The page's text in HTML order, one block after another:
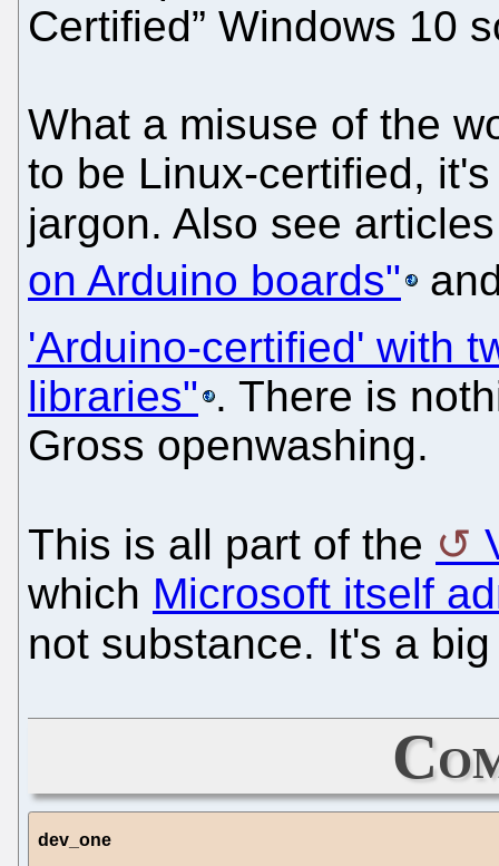
Certified” Windows 10
What a misuse of the
to be Linux-certified,
jargon. Also see
on Arduino boards"
'Arduino-certified' with
libraries" . There is
Gross openwashing.
This is all part of the
which Microsoft itself
not substance. It's a
dev_one